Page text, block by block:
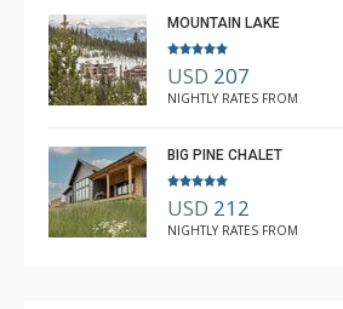
round adventures.
Please note that 4-wheel drive
for winter rentals at this property.
MOUNTAIN LAKE
USD 207
NIGHTLY RATES FROM
BIG PINE CHALET
USD 212
NIGHTLY RATES FROM